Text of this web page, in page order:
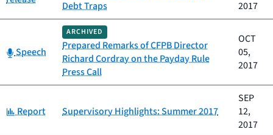
Debt Traps
2017
Category:
Speech
ARCHIVED
Prepared Remarks of CFPB Director
Richard Cordray on the Payday Rule
Press Call
OCT
05,
2017
Category:
Report Supervisory Highlights: Summer 2017
SEP
12,
2017